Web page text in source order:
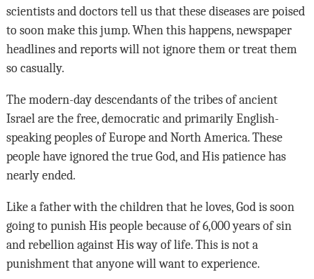
scientists and doctors tell us that these diseases are poised
to soon make this jump. When this happens, newspaper
headlines and reports will not ignore them or treat them
so casually.
The modern-day descendants of the tribes of ancient
Israel are the free, democratic and primarily English-
speaking peoples of Europe and North America. These
people have ignored the true God, and His patience has
nearly ended.
Like a father with the children that he loves, God is soon
going to punish His people because of 6,000 years of sin
and rebellion against His way of life. This is not a
punishment that anyone will want to experience.